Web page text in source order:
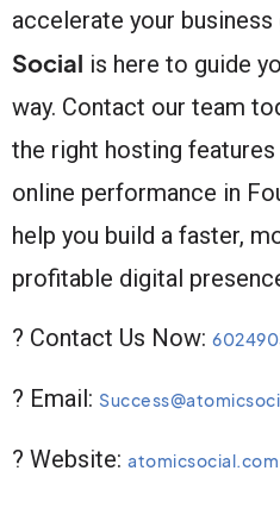
accelerate your business
Social is here to guide
way. Contact our team
the right hosting
online performance in
help you build a faster,
profitable digital
? Contact Us Now:
? Email:
? Website: atomicsocial.com